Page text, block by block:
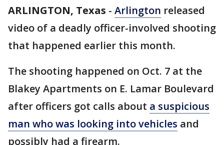
ARLINGTON, Texas - Arlington released
video of a deadly officer-involved shooting
that happened earlier this month.
The shooting happened on Oct. 7 at the
Blakey Apartments on E. Lamar Boulevard
after officers got calls about a suspicious
man who was looking into vehicles and
possibly had a firearm.